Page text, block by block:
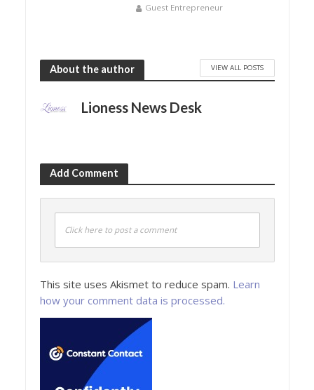
Guest Entrepreneur
About the author VIEW ALL POSTS
Lioness News Desk
Add Comment
Click here to post a comment
This site uses Akismet to reduce spam. Learn
how your comment data is processed.